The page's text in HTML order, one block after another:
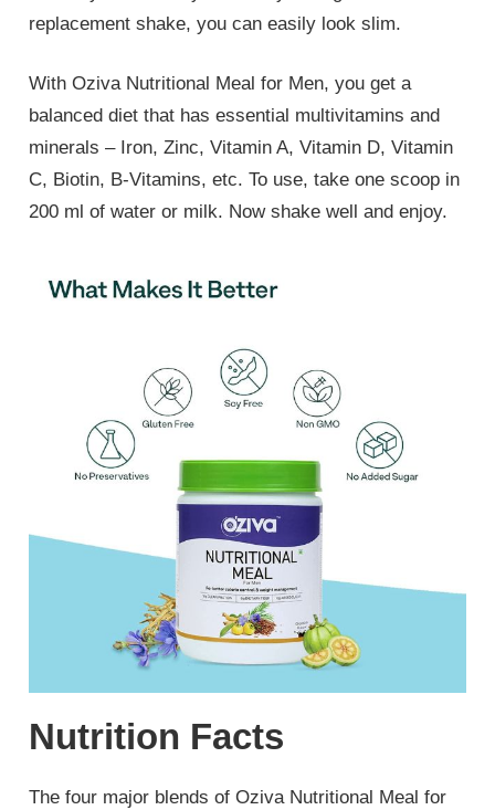
replacement shake, you can easily look slim.
With Oziva Nutritional Meal for Men, you get a
balanced diet that has essential multivitamins and
minerals – Iron, Zinc, Vitamin A, Vitamin D, Vitamin
C, Biotin, B-Vitamins, etc. To use, take one scoop in
200 ml of water or milk. Now shake well and enjoy.
Nutrition Facts
The four major blends of Oziva Nutritional Meal for